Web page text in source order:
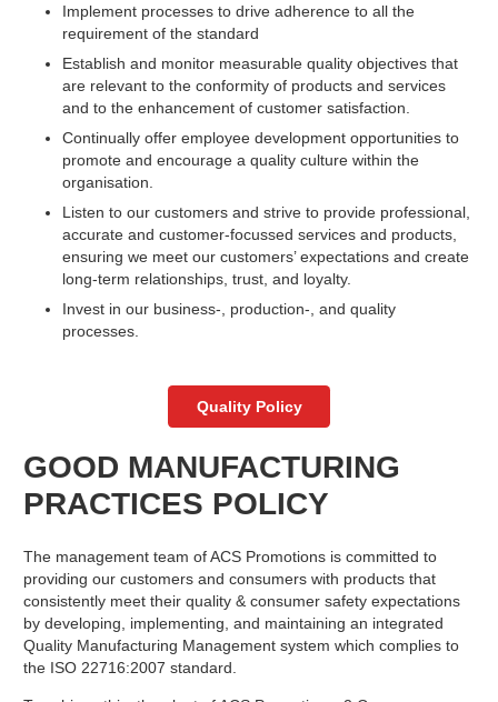
Implement processes to drive adherence to all the
requirement of the standard
Establish and monitor measurable quality objectives that
are relevant to the conformity of products and services
and to the enhancement of customer satisfaction.
Continually offer employee development opportunities to
promote and encourage a quality culture within the
organisation.
Listen to our customers and strive to provide professional,
accurate and customer-focussed services and products,
ensuring we meet our customers’ expectations and create
long-term relationships, trust, and loyalty.
Invest in our business-, production-, and quality
processes.
Quality Policy
GOOD MANUFACTURING
PRACTICES POLICY
The management team of ACS Promotions is committed to
providing our customers and consumers with products that
consistently meet their quality & consumer safety expectations
by developing, implementing, and maintaining an integrated
Quality Manufacturing Management system which complies to
the ISO 22716:2007 standard.